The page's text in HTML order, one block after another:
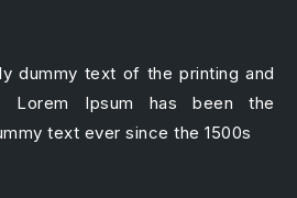
dummy text of the printing and
Lorem Ipsum has been the
text ever since the 1500s